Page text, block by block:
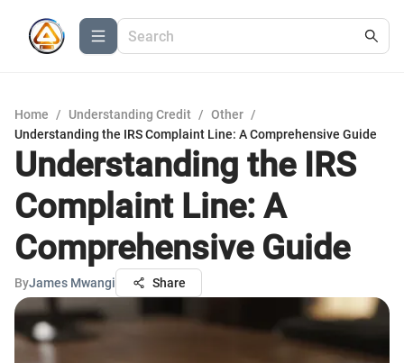
Home / Understanding Credit / Other /
Understanding the IRS Complaint Line: A Comprehensive Guide
Understanding the IRS
Complaint Line: A
Comprehensive Guide
ByJames Mwangi Share